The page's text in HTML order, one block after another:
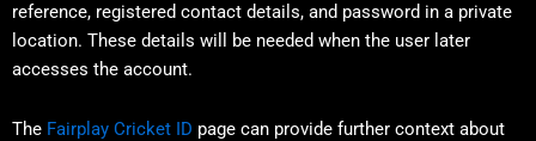
reference, registered contact details, and password in a private
location. These details will be needed when the user later
accesses the account.
The Fairplay Cricket ID page can provide further context about